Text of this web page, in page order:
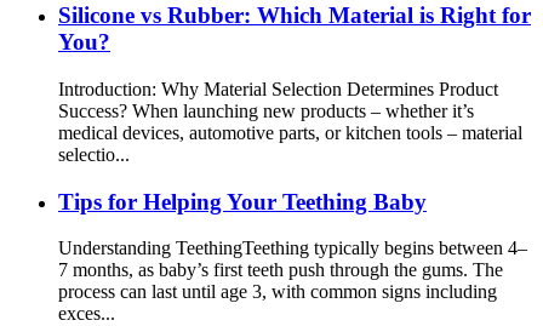
Silicone vs Rubber: Which Material is Right for
You?
Introduction: Why Material Selection Determines Product
Success? When launching new products – whether it’s
medical devices, automotive parts, or kitchen tools – material
selectio...
Tips for Helping Your Teething Baby
Understanding Teething​ Teething typically begins between 4–
7 months, as baby’s first teeth push through the gums. The
process can last until age 3, with common signs including
exces...